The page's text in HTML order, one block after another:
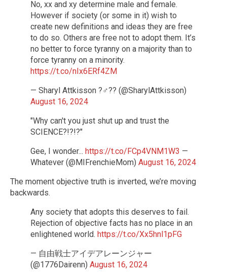
No, xx and xy determine male and female.
However if society (or some in it) wish to
create new definitions and ideas they are free
to do so. Others are free not to adopt them. It’s
no better to force tyranny on a majority than to
force tyranny on a minority.
https://t.co/nIx6ERf4ZM
— Sharyl Attkisson ?️‍♂️?? (@SharylAttkisson)
August 16, 2024
"Why can't you just shut up and trust the
SCIENCE?!?!?"
Gee, I wonder... https://t.co/FCp4VNM1W3 —
Whatever (@MIFrenchieMom) August 16, 2024
The moment objective truth is inverted, we’re moving
backwards.
Any society that adopts this deserves to fail.
Rejection of objective facts has no place in an
enlightened world. https://t.co/Xx5hnl1pFG
— 自由戦士アイデアレーンジャー
(@1776Dairenn) August 16, 2024